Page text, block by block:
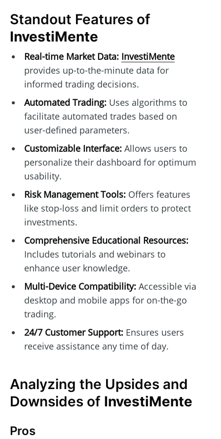
Standout Features of
InvestiMente
Real-time Market Data: InvestiMente
provides up-to-the-minute data for
informed trading decisions.
Automated Trading:Uses algorithms to
facilitate automated trades based on
user-defined parameters.
Customizable Interface:Allows users to
personalize their dashboard for optimum
usability.
Risk Management Tools:Offers features
like stop-loss and limit orders to protect
investments.
Comprehensive Educational Resources:
Includes tutorials and webinars to
enhance user knowledge.
Multi-Device Compatibility:Accessible via
desktop and mobile apps for on-the-go
trading.
24/7 Customer Support:Ensures users
receive assistance any time of day.
Analyzing the Upsides and
Downsides of InvestiMente
Pros